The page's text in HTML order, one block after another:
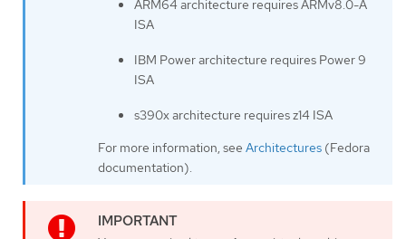
ARM64 architecture requires ARMv8.0-A
ISA
IBM Power architecture requires Power 9
ISA
s390x architecture requires z14 ISA
For more information, see Architectures (Fedora
documentation).